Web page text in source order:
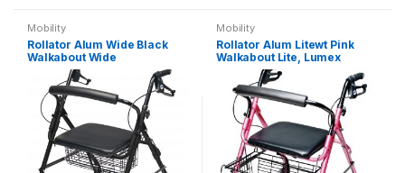
Mobility
Rollator Alum Wide Black
Walkabout Wide
Mobility
Rollator Alum Litewt Pink
Walkabout Lite, Lumex